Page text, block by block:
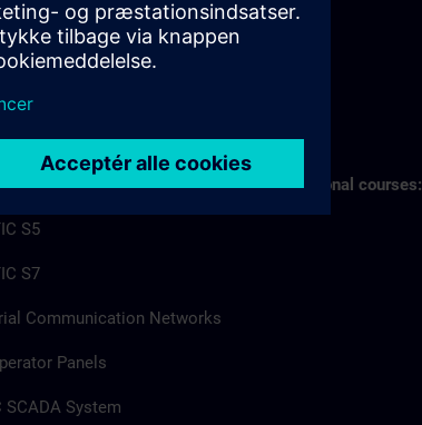
SCADA System
applies to the following groups of professional courses:
S5
S7
Communication Networks
Panels
SCADA System